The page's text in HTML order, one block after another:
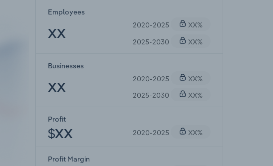
Employees
XX
2020-2025
XX%
2025-2030
XX%
Businesses
XX
2020-2025
XX%
2025-2030
XX%
Profit
$XX 2020-2025 XX%
Profit Margin